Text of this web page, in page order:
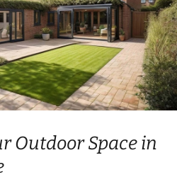
Outdoor Space in